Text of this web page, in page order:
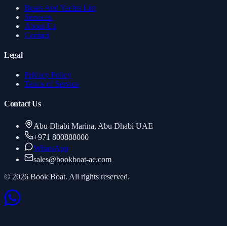
Boats And Yachts List
Services
About Us
Contact
Legal
Privacy Policy
Terms of Service
Contact Us
Abu Dhabi Marina, Abu Dhabi UAE
+971 800888000
WhatsApp
sales@bookboat-ae.com
© 2026 Book Boat. All rights reserved.